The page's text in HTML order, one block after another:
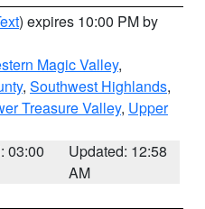
) expires 10:00 PM by
Magic Valley,
, Southwest Highlands,
Treasure Valley, Upper
03:00
Updated: 12:58
AM